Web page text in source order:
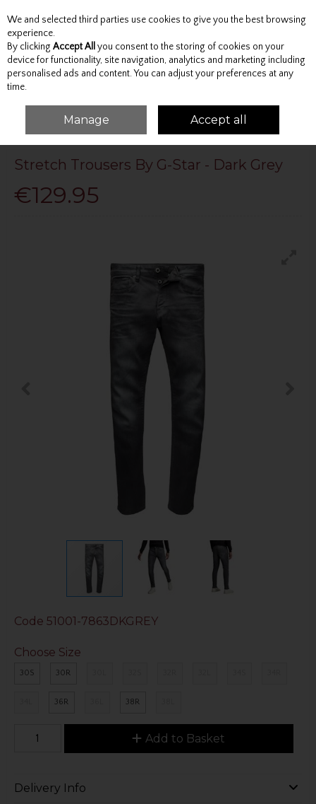
Skip to content
Menu Account Search Cart
G-STAR RAW STRETCH TROUSERS BY G-STAR - DARK GREY
Stretch Trousers By G-Star - Dark Grey
€129.95
Code 51001-7863DKGREY
Choose Size
30S 30R
36R 38R
Add to Basket
Delivery Info
We and selected third parties use cookies to give you the best browsing
experience.
By clicking Accept All you consent to the storing of cookies on your
device for functionality, site navigation, analytics and marketing including
personalised ads and content. You can adjust your preferences at any
time.
Manage Accept all